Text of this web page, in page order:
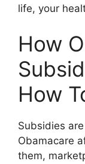
life, your
How
How
Subsidies
Obamacare
them,